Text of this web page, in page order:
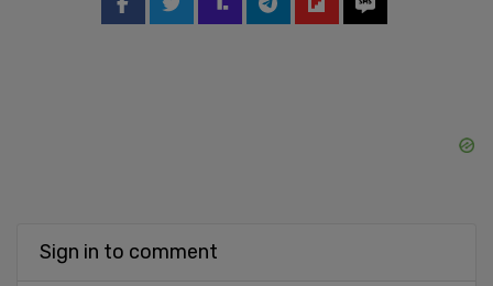
Sign in to comment